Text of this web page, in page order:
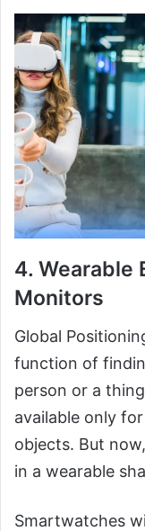
4. Wearable
Monitors
Global
function of
person or a
available only
objects. But
in a wearable
Smartwatches